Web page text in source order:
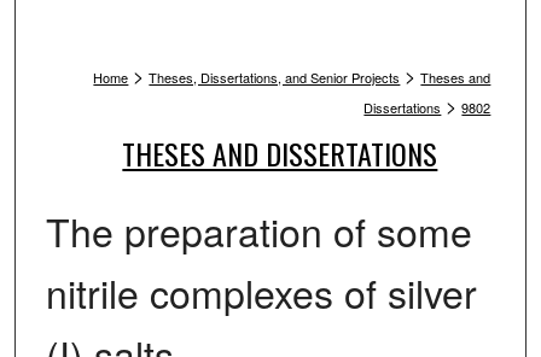
Home > Theses, Dissertations, and Senior Projects > Theses and
Dissertations > 9802
THESES AND DISSERTATIONS
The preparation of some
nitrile complexes of silver